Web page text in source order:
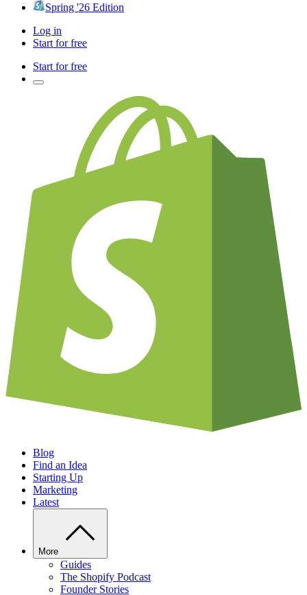
Spring '26 Edition
Log in
Start for free
Start for free
Blog
Find an Idea
Starting Up
Marketing
Latest
More
Guides
The Shopify Podcast
Founder Stories